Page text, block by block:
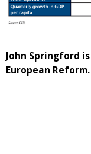
John Springford
European Reform.